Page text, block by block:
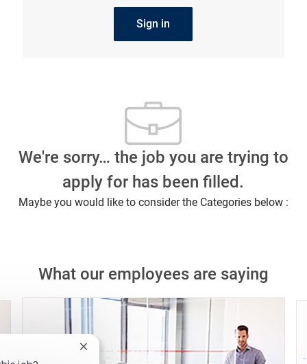
Sign in
We're sorry… the job you are trying to
apply for has been filled.
Maybe you would like to consider the Categories below :
What our employees are saying
Close chatbot notification